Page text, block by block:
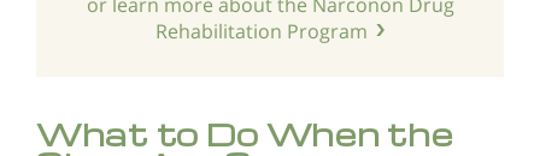
Rehabilitation Program
What to Do When the